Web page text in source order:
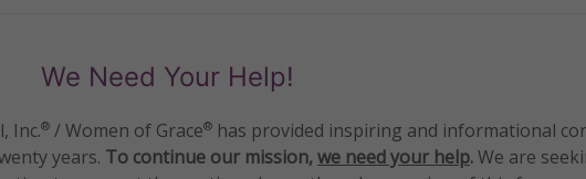
We Need Your Help!
Inc.® / Women of Grace® has provided inspiring and informational
years. To continue our mission,we need your help.We are